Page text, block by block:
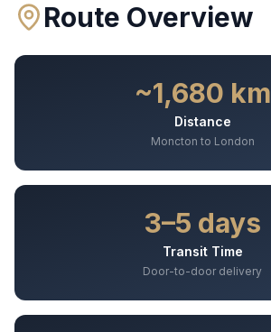
Route Overview
~1,680 km
Distance
Moncton to London
3–5 days
Transit Time
Door-to-door delivery